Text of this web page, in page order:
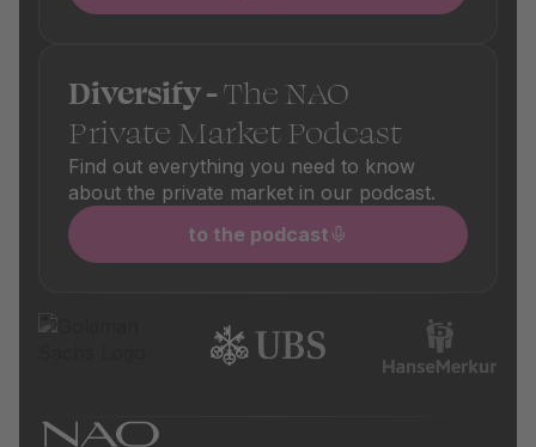
Diversify -The NAO
Private Market Podcast
Find out everything you need to know
about the private market in our podcast.
to the podcast